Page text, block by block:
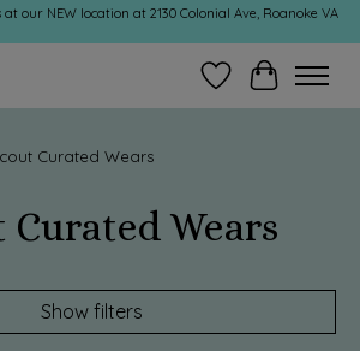
at our NEW location at 2130 Colonial Ave, Roanoke VA
Wish ListCart
Curated Wears
Curated Wears
Show filters